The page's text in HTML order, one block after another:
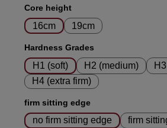
Select
Core height
16cm 19cm
Select
Hardness Grades
H1 (soft) H2 (medium)
H4 (extra firm)
Select
firm sitting edge
no firm sitting edge firm